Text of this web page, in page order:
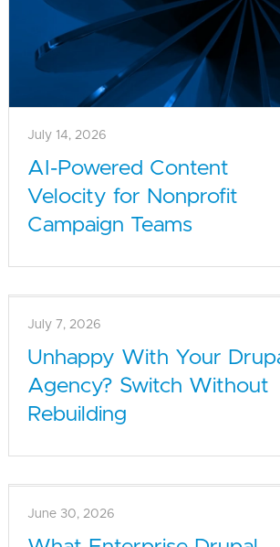
July 14, 2026
AI-Powered Content
Velocity for Nonprofit
Campaign Teams
Unhappy With Your Drupal